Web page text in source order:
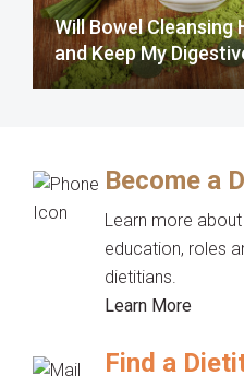
Will Bowel Cleansing
and Keep My
Become a
Learn more about
education, roles
dietitians.
Learn More
Find a